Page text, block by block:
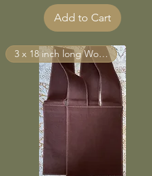
Add to Cart
3 x 18 inch long Wool Straps